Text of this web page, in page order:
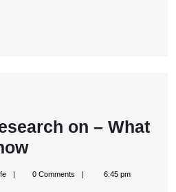
on – What
Interesting
Research
spblife 0 Comments 6:45 pm